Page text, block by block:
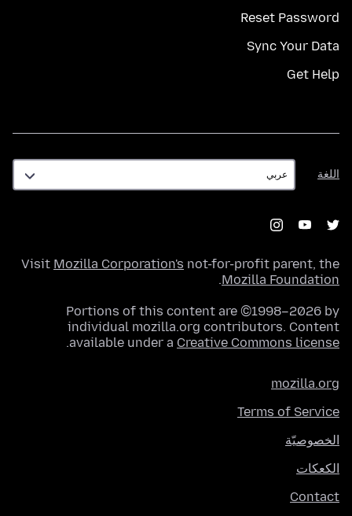
Reset Password
Sync Your Data
Get Help
اللغة
اللغة
Visit Mozilla Corporation's not-for-profit parent, the
Mozilla Foundation
.
Portions of this content are ©1998–2026 by
individual mozilla.org contributors. Content
available under a Creative Commons license
.
mozilla.org
Terms of Service
الخصوصيّة
الكعكات
Contact